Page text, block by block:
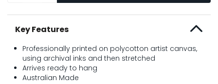
Key Features
Professionally printed on polycotton artist canvas,
using archival inks and then stretched
Arrives ready to hang
Australian Made